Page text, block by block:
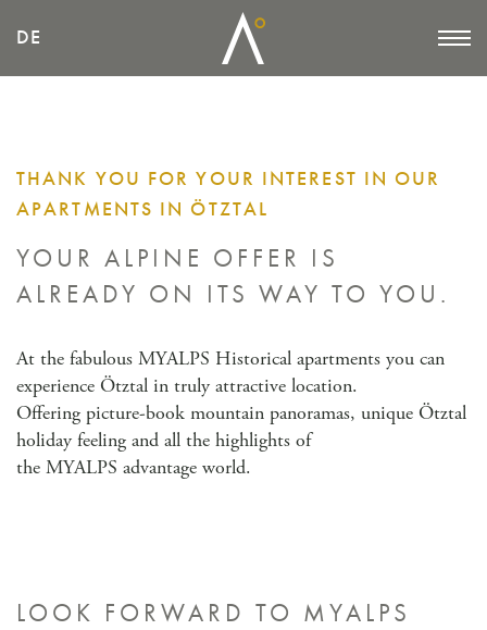
DE
THANK YOU FOR YOUR INTEREST IN OUR
APARTMENTS IN ÖTZTAL
YOUR ALPINE OFFER IS
ALREADY ON ITS WAY TO YOU.
At the fabulous MYALPS Historical apartments you can
experience Ötztal in truly attractive location.
Offering picture-book mountain panoramas, unique Ötztal
holiday feeling and all the highlights of
the MYALPS advantage world.
LOOK FORWARD TO MYALPS